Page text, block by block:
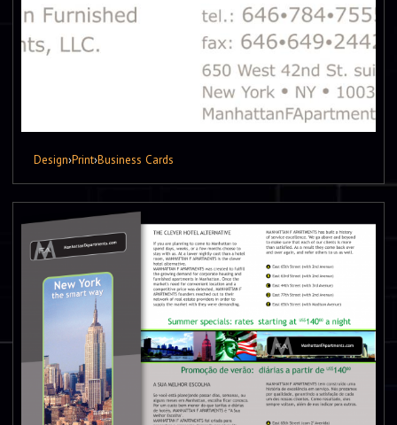
Design›Print›Business Cards